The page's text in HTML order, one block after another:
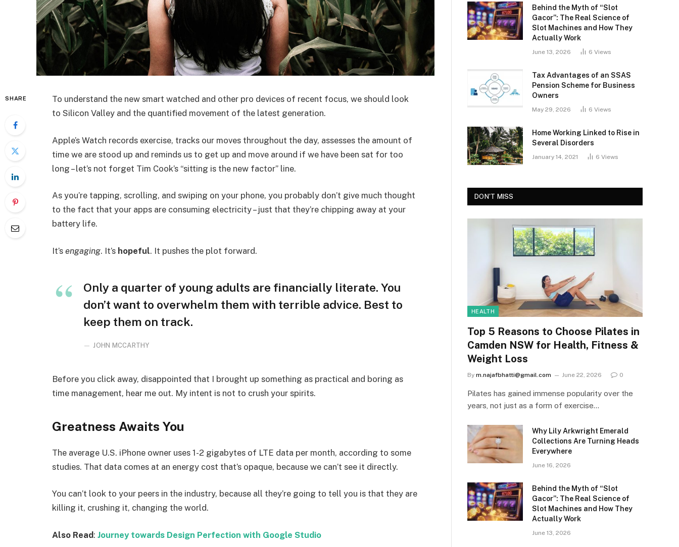
SHARE
To understand the new smart watched and other pro devices of recent focus, we should look
to Silicon Valley and the quantified movement of the latest generation.
Apple’s Watch records exercise, tracks our moves throughout the day, assesses the amount of
time we are stood up and reminds us to get up and move around if we have been sat for too
long – let’s not forget Tim Cook’s “sitting is the new factor” line.
As you’re tapping, scrolling, and swiping on your phone, you probably don’t give much thought
to the fact that your apps are consuming electricity – just that they’re chipping away at your
battery life.
It’s engaging. It’s hopeful. It pushes the plot forward.
Only a quarter of young adults are financially literate. You
don’t want to overwhelm them with terrible advice. Best to
keep them on track.
JOHN MCCARTHY
Before you click away, disappointed that I brought up something as practical and boring as
time management, hear me out. My intent is not to crush your spirits.
Greatness Awaits You
The average U.S. iPhone owner uses 1-2 gigabytes of LTE data per month, according to some
studies. That data comes at an energy cost that’s opaque, because we can’t see it directly.
You can’t look to your peers in the industry, because all they’re going to tell you is that they are
killing it, crushing it, changing the world.
Also Read: Journey towards Design Perfection with Google Studio
Behind the Myth of “Slot
Gacor”: The Real Science of
Slot Machines and How They
Actually Work
June 13, 2026 6 Views
Tax Advantages of an SSAS
Pension Scheme for Business
Owners
May 29, 2026 6 Views
Home Working Linked to Rise in
Several Disorders
January 14, 2021 6 Views
DON'T MISS
HEALTH
Top 5 Reasons to Choose Pilates in
Camden NSW for Health, Fitness &
Weight Loss
By m.najafbhatti@gmail.com June 22, 2026 0
Pilates has gained immense popularity over the
years, not just as a form of exercise…
Why Lily Arkwright Emerald
Collections Are Turning Heads
Everywhere
June 16, 2026
Behind the Myth of “Slot
Gacor”: The Real Science of
Slot Machines and How They
Actually Work
June 13, 2026